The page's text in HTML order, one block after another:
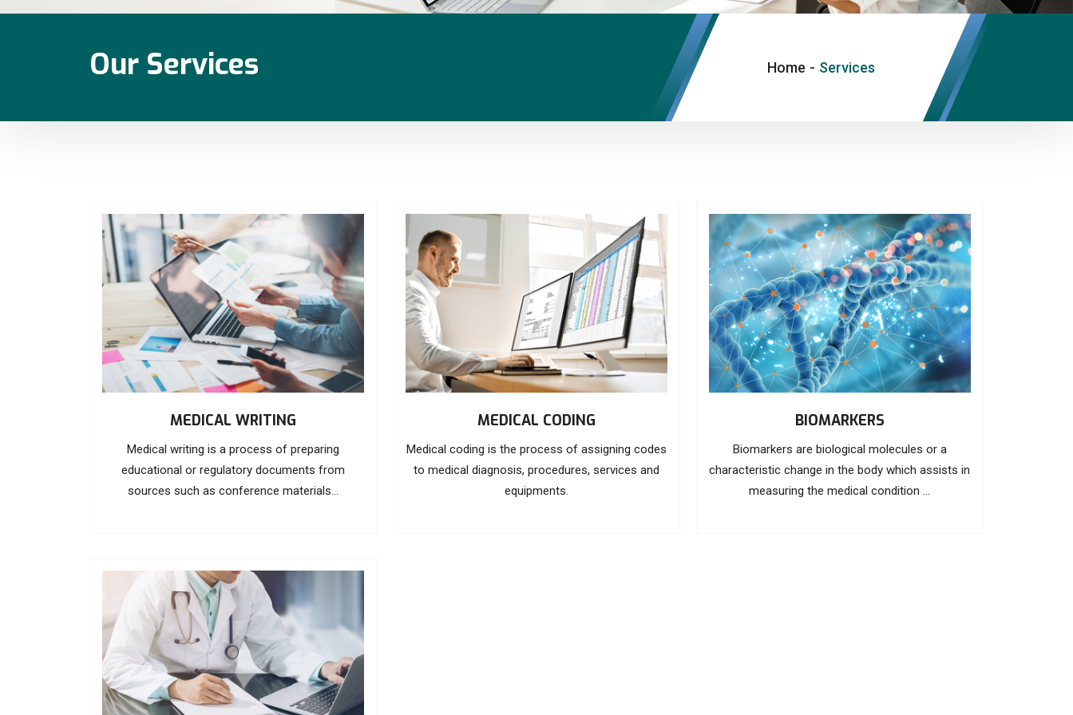
Our Services Home - Services
MEDICAL WRITING
Medical writing is a process of preparing
educational or regulatory documents from
sources such as conference materials...
MEDICAL CODING
Medical coding is the process of assigning codes
to medical diagnosis, procedures, services and
equipments.
BIOMARKERS
Biomarkers are biological molecules or a
characteristic change in the body which assists in
measuring the medical condition ...